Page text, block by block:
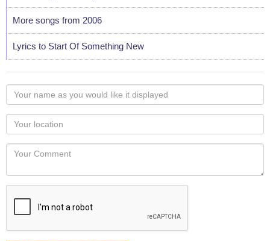
More songs from 2006
Lyrics to Start Of Something New
Your
name
as
you
would
like
displayed
Your
Locaton
Your